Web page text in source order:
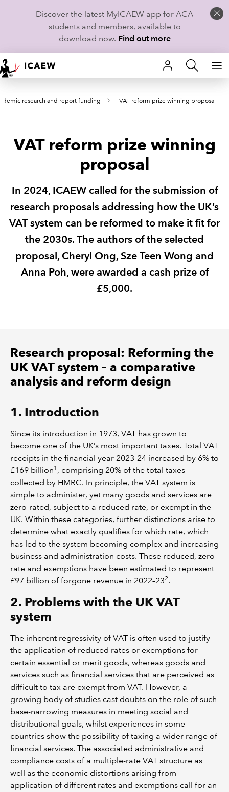
Discover the latest MyICAEW app for ACA
students and members, available to
download now. Find out more
HOME
MEMBERSHIP
CAREERS
TECHNICAL GUIDANCE AND NEWS
COMMUNITIES
REGULATION
POLICY AND RESEARCH
research and report funding VAT reform prize winning proposal
VAT reform prize winning
proposal
In 2024, ICAEW called for the submission of
research proposals addressing how the UK’s
VAT system can be reformed to make it fit for
the 2030s. The authors of the selected
proposal, Cheryl Ong, Sze Teen Wong and
Anna Poh, were awarded a cash prize of
£5,000.
Research proposal: Reforming the
UK VAT system – a comparative
analysis and reform design
1. Introduction
Since its introduction in 1973, VAT has grown to
become one of the UK’s most important taxes. Total VAT
receipts in the financial year 2023-24 increased by 6% to
£169 billion1 , comprising 20% of the total taxes
collected by HMRC. In principle, the VAT system is
simple to administer, yet many goods and services are
zero-rated, subject to a reduced rate, or exempt in the
UK. Within these categories, further distinctions arise to
determine what exactly qualifies for which rate, which
has led to the system becoming complex and increasing
business and administration costs. These reduced, zero-
rate and exemptions have been estimated to represent
£97 billion of forgone revenue in 2022–232.
2. Problems with the UK VAT
system
The inherent regressivity of VAT is often used to justify
the application of reduced rates or exemptions for
certain essential or merit goods, whereas goods and
services such as financial services that are perceived as
difficult to tax are exempt from VAT. However, a
growing body of studies cast doubts on the role of such
base-narrowing measures in meeting social and
distributional goals, whilst experiences in some
countries show the possibility of taxing a wider range of
financial services. The associated administrative and
compliance costs of a multiple-rate VAT structure as
well as the economic distortions arising from
application of different rates and exemptions call for an